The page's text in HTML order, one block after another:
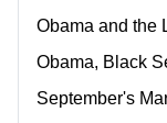
Obama and the
Obama, Black
September's